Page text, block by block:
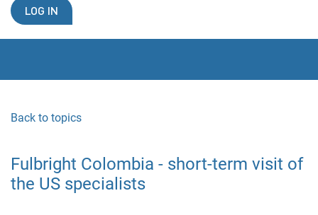
LOG IN
Back to topics
Fulbright Colombia - short-term visit of
the US specialists